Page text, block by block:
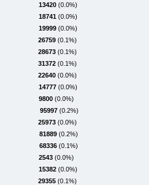
13420 (0.0%)
18741 (0.0%)
19999 (0.0%)
26759 (0.1%)
28673 (0.1%)
31372 (0.1%)
22640 (0.0%)
14777 (0.0%)
9800 (0.0%)
95997 (0.2%)
25973 (0.0%)
81889 (0.2%)
68336 (0.1%)
2543 (0.0%)
15382 (0.0%)
29355 (0.1%)